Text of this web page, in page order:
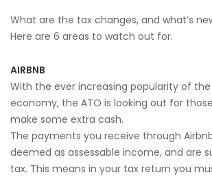
What are the tax changes, and what’s
Here are 6 areas to watch out for.
AIRBNB
With the ever increasing popularity of the
economy, the ATO is looking out for
make some extra cash.
The payments you receive through
deemed as assessable income, and are
tax. This means in your tax return you